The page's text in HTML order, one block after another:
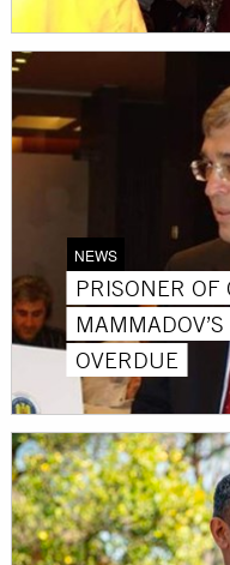
NEWS
PRISONER OF
OVERDUE